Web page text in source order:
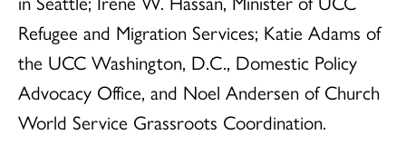
Refugee and Migration Services; Katie Adams of
the UCC Washington, D.C., Domestic Policy
Advocacy Office, and Noel Andersen of Church
World Service Grassroots Coordination.